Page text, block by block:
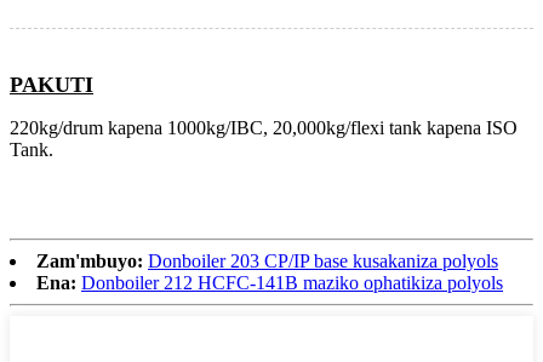
PAKUTI
220kg/drum kapena 1000kg/IBC, 20,000kg/flexi tank kapena ISO
Tank.
Zam'mbuyo: Donboiler 203 CP/IP base kusakaniza polyols
Ena: Donboiler 212 HCFC-141B maziko ophatikiza polyols